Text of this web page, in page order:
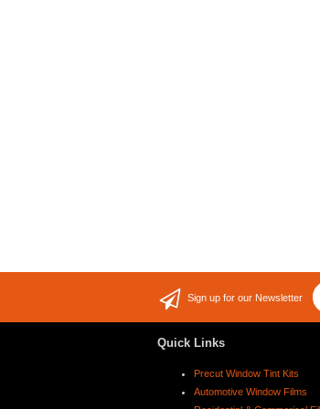
Sign up for our Newsletter
Quick Links
Precut Window Tint Kits
Automotive Window Films